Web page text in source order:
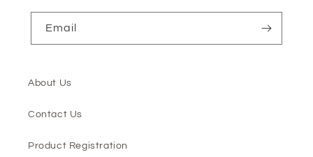
Email
About Us
Contact Us
Product Registration